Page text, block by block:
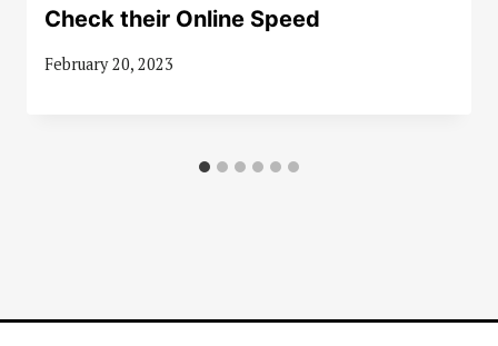
Check their Online Speed
February 20, 2023